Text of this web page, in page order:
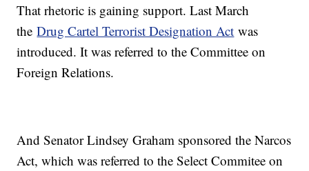
That rhetoric is gaining support. Last March
theDrug Cartel Terrorist Designation Act was
introduced. It was referred to the Committee on
Foreign Relations.
And Senator Lindsey Graham sponsored the Narcos
Act, which was referred to the Select Commitee on